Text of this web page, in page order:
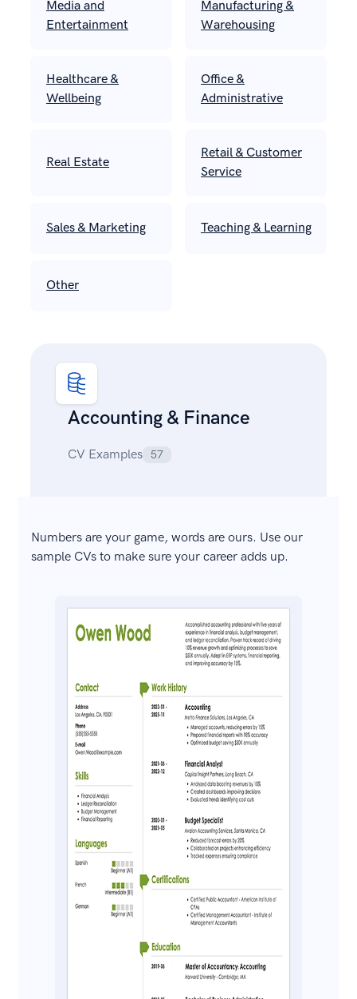
Media and
Entertainment
Manufacturing &
Warehousing
Healthcare &
Wellbeing
Office &
Administrative
Real Estate
Retail & Customer
Service
Sales & Marketing Teaching & Learning
Other
Accounting & Finance
CV Examples 57
Numbers are your game, words are ours. Use our
sample CVs to make sure your career adds up.